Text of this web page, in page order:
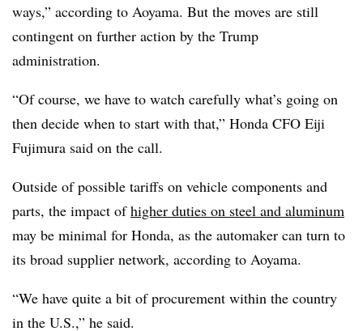
ways,” according to Aoyama. But the moves are still
contingent on further action by the Trump
administration.
“Of course, we have to watch carefully what’s going on
then decide when to start with that,” Honda CFO Eiji
Fujimura said on the call.
Outside of possible tariffs on vehicle components and
parts, the impact ofhigher duties on steel and aluminum
may be minimal for Honda, as the automaker can turn to
its broad supplier network, according to Aoyama.
“We have quite a bit of procurement within the country
in the U.S.,” he said.